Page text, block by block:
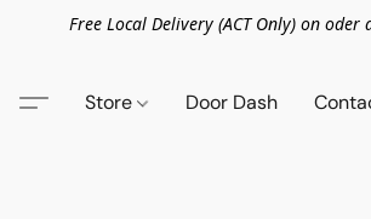
Free Local Delivery (ACT Only) on oder
Store Door Dash